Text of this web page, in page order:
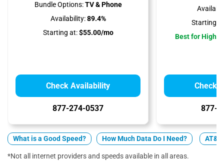
Bundle Options:TV & Phone
Availability:89.4%
Starting at:$55.00/mo
Check Availability
877-274-0537
Starting
Best for High
Check
877-
What is a Good Speed? How Much Data Do I Need?
*Not all internet providers and speeds available in all areas.